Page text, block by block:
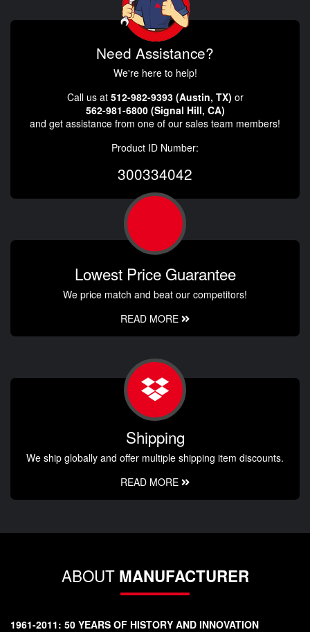
Need Assistance?
We're here to help!
Call us at 512-982-9393 (Austin, TX) or
562-981-6800 (Signal Hill, CA)
and get assistance from one of our sales team members!
Product ID Number:
300334042
Lowest Price Guarantee
We price match and beat our competitors!
READ MORE
Shipping
We ship globally and offer multiple shipping item discounts.
READ MORE
ABOUT MANUFACTURER
1961-2011: 50 YEARS OF HISTORY AND INNOVATION